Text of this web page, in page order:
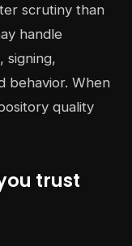
scrutiny than
handle
signing,
behavior. When
quality
trust